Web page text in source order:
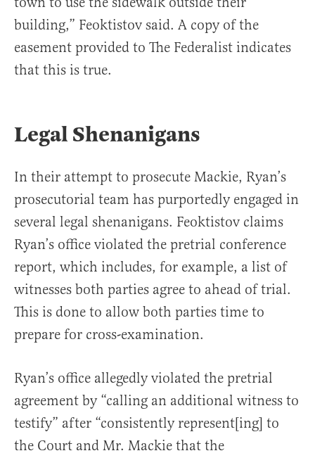
building,” Feoktistov said. A copy of the
easement provided to The Federalist indicates
that this is true.
Legal Shenanigans
In their attempt to prosecute Mackie, Ryan’s
prosecutorial team has purportedly engaged in
several legal shenanigans. Feoktistov claims
Ryan’s office violated the pretrial conference
report, which includes, for example, a list of
witnesses both parties agree to ahead of trial.
This is done to allow both parties time to
prepare for cross-examination.
Ryan’s office allegedly violated the pretrial
agreement by “calling an additional witness to
testify” after “consistently represent[ing] to
the Court and Mr. Mackie that the